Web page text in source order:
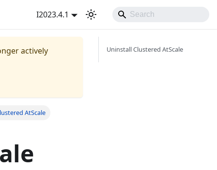
I2023.4.1
actively
AtScale
Uninstall Clustered AtScale